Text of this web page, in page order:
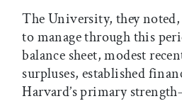
The University, they
to manage through this
balance sheet, modest
surpluses, established
Harvard’s primary